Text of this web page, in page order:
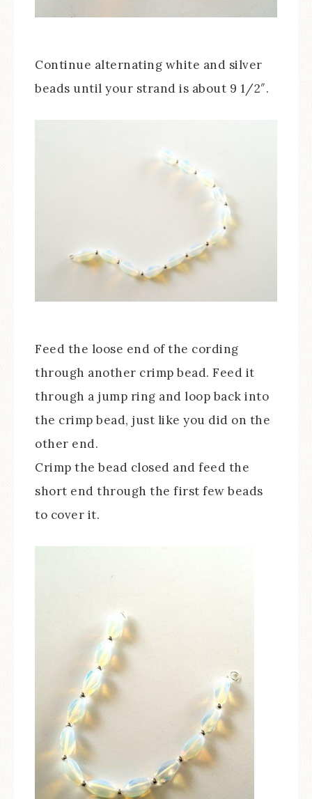
Continue alternating white and silver
beads until your strand is about 9 1/2″.
Feed the loose end of the cording
through another crimp bead. Feed it
through a jump ring and loop back into
the crimp bead, just like you did on the
other end.
Crimp the bead closed and feed the
short end through the first few beads
to cover it.